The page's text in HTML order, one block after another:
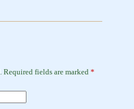
Required fields are marked *